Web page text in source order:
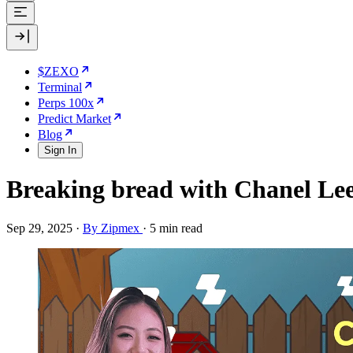
$ZEXO
Terminal
Perps 100x
Predict Market
Blog
Sign In
Breaking bread with Chanel
Sep 29, 2025 · By Zipmex · 5 min read